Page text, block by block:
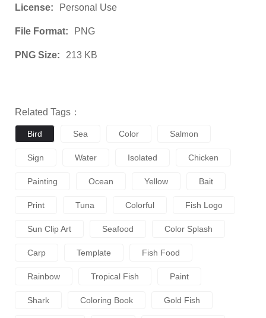
License: Personal Use
File Format: PNG
PNG Size: 213 KB
Related Tags：
Bird Sea Color Salmon
Sign Water Isolated Chicken
Painting Ocean Yellow Bait
Print Tuna Colorful Fish Logo
Sun Clip Art Seafood Color Splash
Carp Template Fish Food
Rainbow Tropical Fish Paint
Shark Coloring Book Gold Fish